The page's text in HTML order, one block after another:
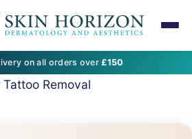
on all orders over£150
Removal